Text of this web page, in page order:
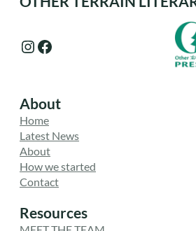
Instagram Facebook
About
Home
Latest News
About
How we started
Contact
Resources